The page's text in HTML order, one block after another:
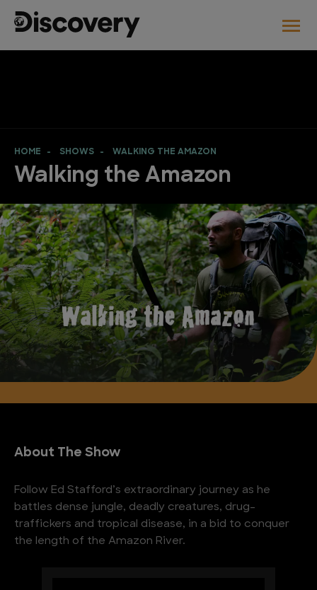
HOME SHOWS WALKING THE AMAZON
Walking the Amazon
About The Show
Follow Ed Stafford’s extraordinary journey as he
battles dense jungle, deadly creatures, drug-
traffickers and tropical disease, in a bid to conquer
the length of the Amazon River.